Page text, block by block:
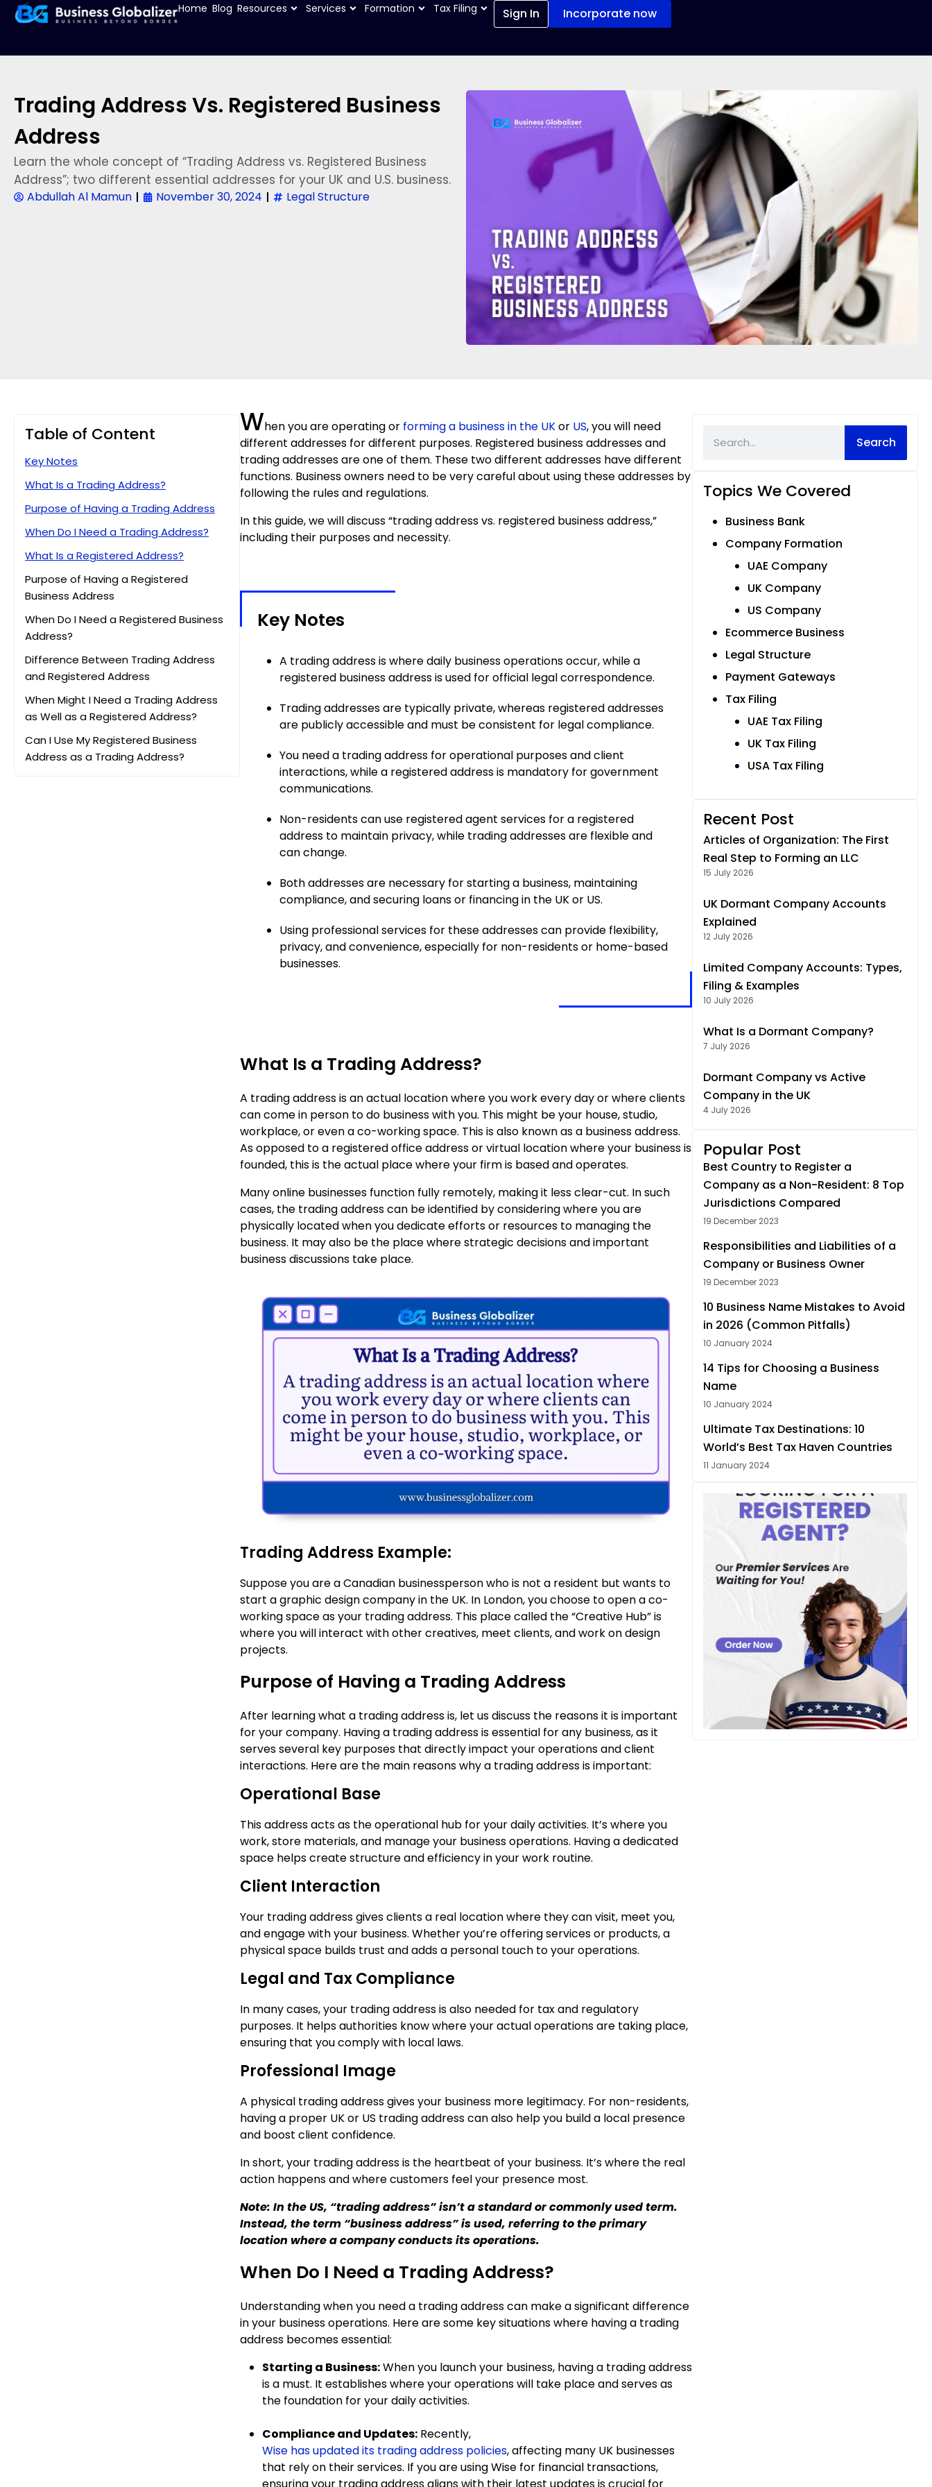
Home Blog Resources Services Formation Tax Filing Sign In Incorporate now
Trading Address Vs. Registered Business
Address
Learn the whole concept of “Trading Address vs. Registered Business
Address”; two different essential addresses for your UK and U.S. business.
Abdullah Al Mamun November 30, 2024 Legal Structure
Table of Content
Key Notes
What Is a Trading Address?
Purpose of Having a Trading Address
When Do I Need a Trading Address?
What Is a Registered Address?
Purpose of Having a Registered
Business Address
When Do I Need a Registered Business
Address?
Difference Between Trading Address
and Registered Address
When Might I Need a Trading Address
as Well as a Registered Address?
Can I Use My Registered Business
Address as a Trading Address?
When you are operating or forming a business in the UKor US, you will need
different addresses for different purposes. Registered business addresses and
trading addresses are one of them. These two different addresses have different
functions. Business owners need to be very careful about using these addresses by
following the rules and regulations.
In this guide, we will discuss “trading address vs. registered business address,”
including their purposes and necessity.
Key Notes
A trading address is where daily business operations occur, while a
registered business address is used for official legal correspondence.
Trading addresses are typically private, whereas registered addresses
are publicly accessible and must be consistent for legal compliance.
You need a trading address for operational purposes and client
interactions, while a registered address is mandatory for government
communications.
Non-residents can use registered agent services for a registered
address to maintain privacy, while trading addresses are flexible and
can change.
Both addresses are necessary for starting a business, maintaining
compliance, and securing loans or financing in the UK or US.
Using professional services for these addresses can provide flexibility,
privacy, and convenience, especially for non-residents or home-based
businesses.
What Is a Trading Address?
A trading address is an actual location where you work every day or where clients
can come in person to do business with you. This might be your house, studio,
workplace, or even a co-working space. This is also known as a business address.
As opposed to a registered office address or virtual location where your business is
founded, this is the actual place where your firm is based and operates.
Many online businesses function fully remotely, making it less clear-cut. In such
cases, the trading address can be identified by considering where you are
physically located when you dedicate efforts or resources to managing the
business. It may also be the place where strategic decisions and important
business discussions take place.
Trading Address Example:
Suppose you are a Canadian businessperson who is not a resident but wants to
start a graphic design company in the UK. In London, you choose to open a co-
working space as your trading address. This place called the “Creative Hub” is
where you will interact with other creatives, meet clients, and work on design
projects.
Purpose of Having a Trading Address
After learning what a trading address is, let us discuss the reasons it is important
for your company. Having a trading address is essential for any business, as it
serves several key purposes that directly impact your operations and client
interactions. Here are the main reasons why a trading address is important:
Operational Base
This address acts as the operational hub for your daily activities. It’s where you
work, store materials, and manage your business operations. Having a dedicated
space helps create structure and efficiency in your work routine.
Client Interaction
Your trading address gives clients a real location where they can visit, meet you,
and engage with your business. Whether you’re offering services or products, a
physical space builds trust and adds a personal touch to your operations.
Legal and Tax Compliance
In many cases, your trading address is also needed for tax and regulatory
purposes. It helps authorities know where your actual operations are taking place,
ensuring that you comply with local laws.
Professional Image
A physical trading address gives your business more legitimacy. For non-residents,
having a proper UK or US trading address can also help you build a local presence
and boost client confidence.
In short, your trading address is the heartbeat of your business. It’s where the real
action happens and where customers feel your presence most.
Note: In the US, “trading address” isn’t a standard or commonly used term.
Instead, the term “business address” is used, referring to the primary
location where a company conducts its operations.
When Do I Need a Trading Address?
Understanding when you need a trading address can make a significant difference
in your business operations. Here are some key situations where having a trading
address becomes essential:
Starting a Business:When you launch your business, having a trading address
is a must. It establishes where your operations will take place and serves as
the foundation for your daily activities.
Compliance and Updates: Recently,
Wise has updated its trading address policies, affecting many UK businesses
that rely on their services. If you are using Wise for financial transactions,
Search
Topics We Covered
Business Bank
Company Formation
UAE Company
UK Company
US Company
Ecommerce Business
Legal Structure
Payment Gateways
Tax Filing
UAE Tax Filing
UK Tax Filing
USA Tax Filing
Recent Post
Articles of Organization: The First
Real Step to Forming an LLC
15 July 2026
UK Dormant Company Accounts
Explained
12 July 2026
Limited Company Accounts: Types,
Filing & Examples
10 July 2026
What Is a Dormant Company?
7 July 2026
Dormant Company vs Active
Company in the UK
4 July 2026
Popular Post
Best Country to Register a
Company as a Non-Resident: 8 Top
Jurisdictions Compared
19 December 2023
Responsibilities and Liabilities of a
Company or Business Owner
19 December 2023
10 Business Name Mistakes to Avoid
in 2026 (Common Pitfalls)
10 January 2024
14 Tips for Choosing a Business
Name
10 January 2024
Ultimate Tax Destinations: 10
World’s Best Tax Haven Countries
11 January 2024